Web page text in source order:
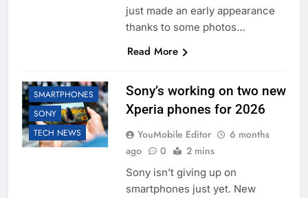
just made an early appearance
thanks to some photos…
Read More
SMARTPHONES
SONY
TECH NEWS
Sony’s working on two new
Xperia phones for 2026
YouMobile Editor
6 months
ago
0 2 mins
Sony isn’t giving up on
smartphones just yet. New